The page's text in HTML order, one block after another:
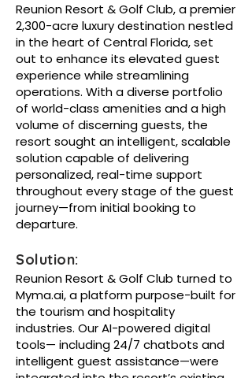
Reunion Resort & Golf Club, a premier
2,300-acre luxury destination nestled
in the heart of Central Florida, set
out to enhance its elevated guest
experience while streamlining
operations. With a diverse portfolio
of world-class amenities and a high
volume of discerning guests, the
resort sought an intelligent, scalable
solution capable of delivering
personalized, real-time support
throughout every stage of the guest
journey—from initial booking to
departure.
Solution:
Reunion Resort & Golf Club turned to
Myma.ai, a platform purpose-built for
the tourism and hospitality
industries. Our AI-powered digital
tools— including 24/7 chatbots and
intelligent guest assistance—were